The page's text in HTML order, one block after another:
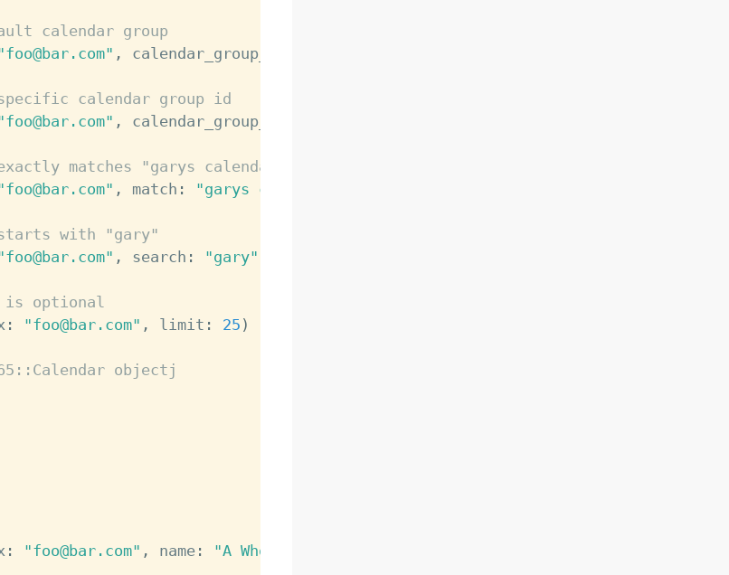
calendar group
, calendar_group_id
calendar group id
, calendar_group_id
matches "garys calendar"
, match : "garys calendar"
starts with "gary"
, search : "gary"
is optional
: "foo@bar.com" , limit : 25 )
objectj
: "foo@bar.com" , name: "A Whole New Calendar Group!"